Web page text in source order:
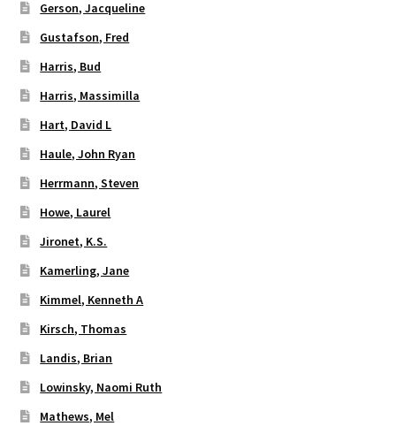
Gerson, Jacqueline
Gustafson, Fred
Harris, Bud
Harris, Massimilla
Hart, David L
Haule, John Ryan
Herrmann, Steven
Howe, Laurel
Jironet, K.S.
Kamerling, Jane
Kimmel, Kenneth A
Kirsch, Thomas
Landis, Brian
Lowinsky, Naomi Ruth
Mathews, Mel